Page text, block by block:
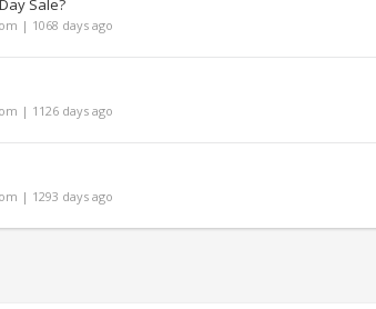
Sale?
| 1068 days ago
| 1126 days ago
| 1293 days ago